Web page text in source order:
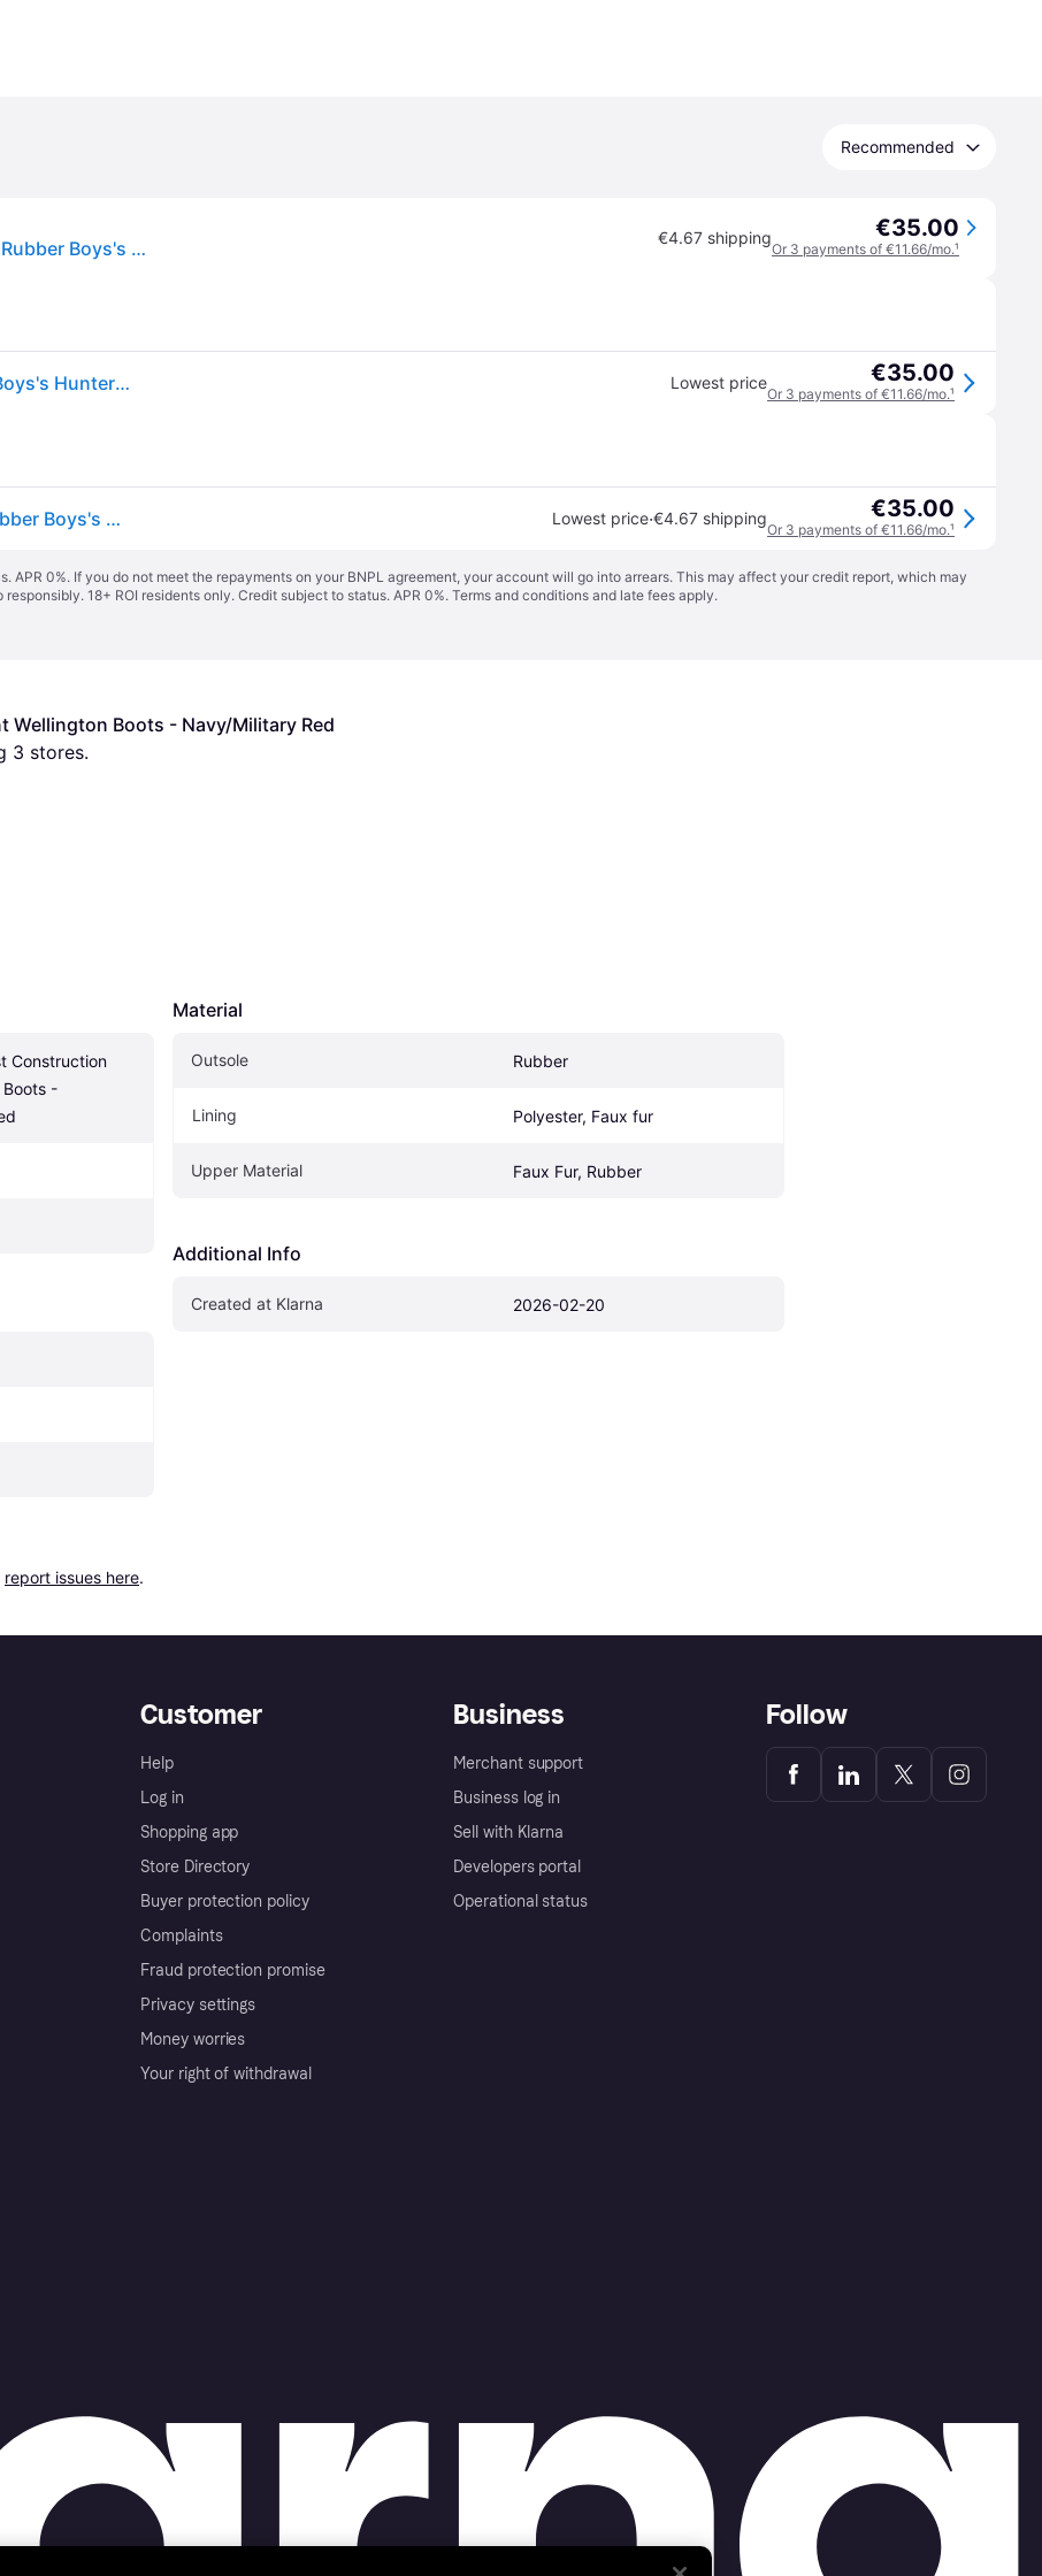
Recommended
Boy's Hunter Kids First Construction Print Boot Rubber Boys's Hunter Navy/Military Red Wellington Boots - Size: UK 5 / eu 22 / us 6 €4.67 shipping €35.00
Or 3 payments of €11.66/mo.¹
Hunter Kids First Construction Print Boot Rubber Boys's Hunter Navy/Military Red Wellington Boots - UK 5 Lowest price €35.00
Or 3 payments of €11.66/mo.¹
Boy's Hunter Kids First Construction Print Boot Rubber Boys's Hunter Navy/Military Red Wellington Boots - Size: UK 5 / eu 22 / us 6 Lowest price·€4.67 shipping €35.00
Or 3 payments of €11.66/mo.¹
APR 0%. If you do not meet the repayments on your BNPL agreement, your account will go into arrears. This may affect your credit report, which may
18+ ROI residents only. Credit subject to status. APR 0%. Terms and conditions and late fees apply.
Boots - Navy/Military Red
3 stores.
Construction
Boots -
Material
Outsole Rubber
Lining Polyester, Faux fur
Upper Material Faux Fur, Rubber
Additional Info
Created at Klarna 2026-02-20
report issues here.
Customer
Help
Log in
Shopping app
Store Directory
Buyer protection policy
Complaints
Fraud protection promise
Privacy settings
Money worries
Your right of withdrawal
Business
Merchant support
Business log in
Sell with Klarna
Developers portal
Operational status
Follow